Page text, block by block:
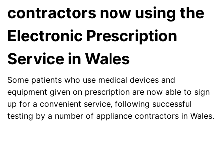
contractors now using the
Electronic Prescription
Service in Wales
Some patients who use medical devices and
equipment given on prescription are now able to sign
up for a convenient service, following successful
testing by a number of appliance contractors in Wales.